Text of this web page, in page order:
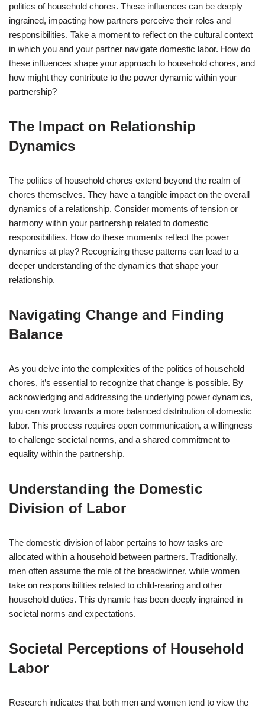
politics of household chores. These influences can be deeply
ingrained, impacting how partners perceive their roles and
responsibilities. Take a moment to reflect on the cultural context
in which you and your partner navigate domestic labor. How do
these influences shape your approach to household chores, and
how might they contribute to the power dynamic within your
partnership?
The Impact on Relationship
Dynamics
The politics of household chores extend beyond the realm of
chores themselves. They have a tangible impact on the overall
dynamics of a relationship. Consider moments of tension or
harmony within your partnership related to domestic
responsibilities. How do these moments reflect the power
dynamics at play? Recognizing these patterns can lead to a
deeper understanding of the dynamics that shape your
relationship.
Navigating Change and Finding
Balance
As you delve into the complexities of the politics of household
chores, it’s essential to recognize that change is possible. By
acknowledging and addressing the underlying power dynamics,
you can work towards a more balanced distribution of domestic
labor. This process requires open communication, a willingness
to challenge societal norms, and a shared commitment to
equality within the partnership.
Understanding the Domestic
Division of Labor
The domestic division of labor pertains to how tasks are
allocated within a household between partners. Traditionally,
men often assume the role of the breadwinner, while women
take on responsibilities related to child-rearing and other
household duties. This dynamic has been deeply ingrained in
societal norms and expectations.
Societal Perceptions of Household
Labor
Research indicates that both men and women tend to view the